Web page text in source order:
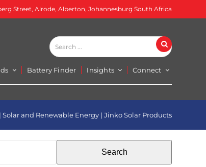
Street, Alrode, Alberton, Johannesburg South Africa
Search
...
Search
Battery Finder Insights Connect
Solar and Renewable Energy| Jinko Solar Products
Search